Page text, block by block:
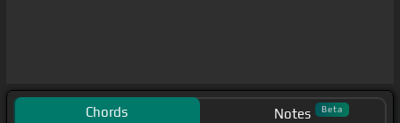
Chords Notes Beta